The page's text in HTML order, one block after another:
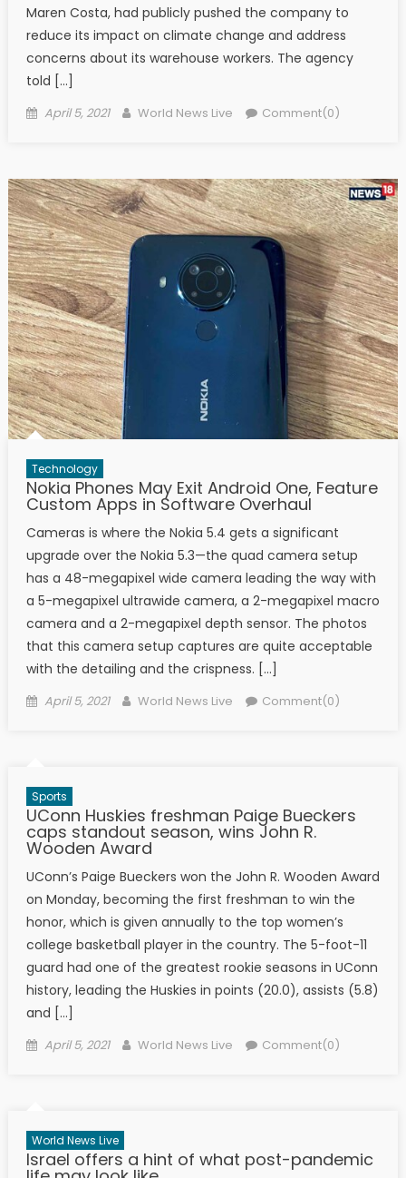
Maren Costa, had publicly pushed the company to
reduce its impact on climate change and address
concerns about its warehouse workers. The agency
told […]
Posted on
April 5, 2021 Author
World News Live Comment(0)
Technology
Nokia Phones May Exit Android One, Feature
Custom Apps in Software Overhaul
Cameras is where the Nokia 5.4 gets a significant
upgrade over the Nokia 5.3—the quad camera setup
has a 48-megapixel wide camera leading the way with
a 5-megapixel ultrawide camera, a 2-megapixel macro
camera and a 2-megapixel depth sensor. The photos
that this camera setup captures are quite acceptable
with the detailing and the crispness. […]
Posted on
April 5, 2021 Author
World News Live Comment(0)
Sports
UConn Huskies freshman Paige Bueckers
caps standout season, wins John R.
Wooden Award
UConn’s Paige Bueckers won the John R. Wooden Award
on Monday, becoming the first freshman to win the
honor, which is given annually to the top women’s
college basketball player in the country. The 5-foot-11
guard had one of the greatest rookie seasons in UConn
history, leading the Huskies in points (20.0), assists (5.8)
and […]
Posted on
April 5, 2021 Author
World News Live Comment(0)
World News Live
Israel offers a hint of what post-pandemic